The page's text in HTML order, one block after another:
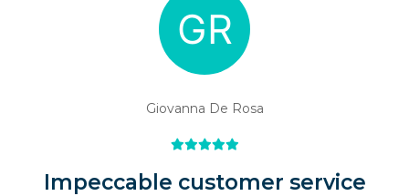
Giovanna De Rosa
Impeccable customer service